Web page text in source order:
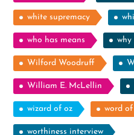
white supremacy
who has means
Wilford Woodruff
William E. McLellin
wizard of oz word of
worthiness interview